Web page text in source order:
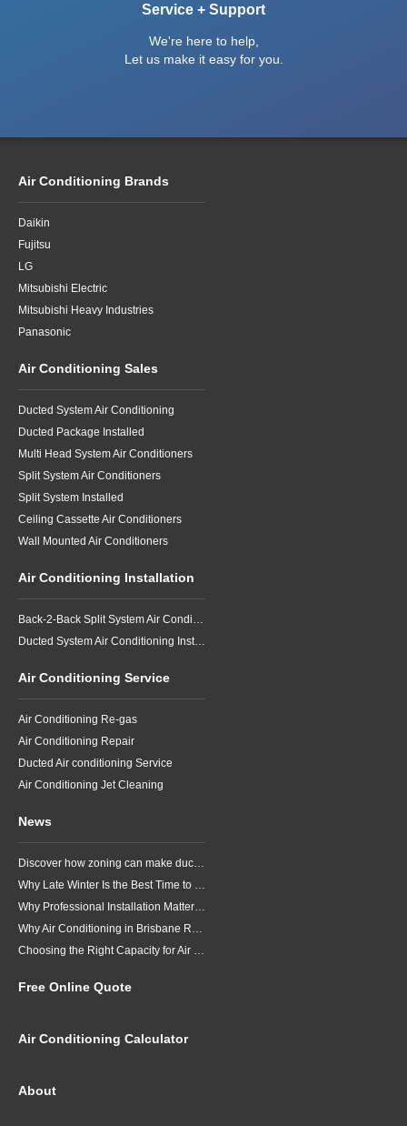
Service + Support
We're here to help,
Let us make it easy for you.
Air Conditioning Brands
Daikin
Fujitsu
LG
Mitsubishi Electric
Mitsubishi Heavy Industries
Panasonic
Air Conditioning Sales
Ducted System Air Conditioning
Ducted Package Installed
Multi Head System Air Conditioners
Split System Air Conditioners
Split System Installed
Ceiling Cassette Air Conditioners
Wall Mounted Air Conditioners
Air Conditioning Installation
Back-2-Back Split System Air Conditioning Installation
Ducted System Air Conditioning Installation
Air Conditioning Service
Air Conditioning Re-gas
Air Conditioning Repair
Ducted Air conditioning Service
Air Conditioning Jet Cleaning
News
Discover how zoning can make ducted air conditioning in Brisbane more comfortable, efficient and better suited to the way your household lives.
Why Late Winter Is the Best Time to Upgrade Your Air Conditioner in Brisbane
Why Professional Installation Matters for Air Conditioning in Brisbane
Why Air Conditioning in Brisbane Requires a Local Approach
Choosing the Right Capacity for Air Conditioning in Brisbane
Free Online Quote
Air Conditioning Calculator
About